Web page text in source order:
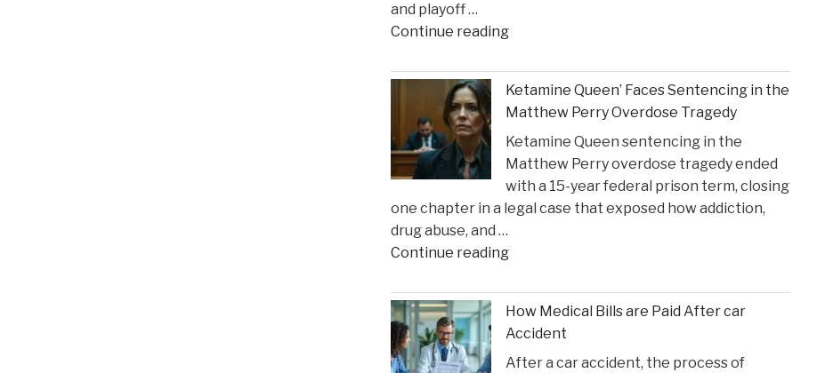
Construction
Claims"
and playoff …
Continue reading"Coach
Crucial
Lakers
Injury
Might
Heal
in
Time
Suns
Ketamine Queen’ Faces Sentencing in the
Matthew Perry Overdose Tragedy
Ketamine Queen sentencing in the
Matthew Perry overdose tragedy ended
with a 15-year federal prison term, closing
one chapter in a legal case that exposed how addiction,
drug abuse, and …
Continue reading"Ketamine
Faces
Sentencing
in
the
How Medical Bills are Paid After car
Accident
After a car accident, the process of